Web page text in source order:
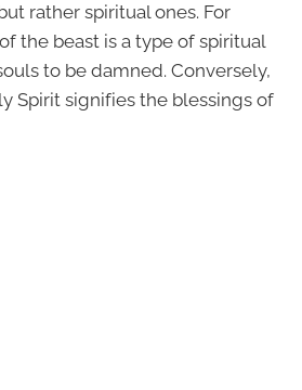
rather spiritual ones. For
the beast is a type of spiritual
to be damned. Conversely,
Spirit signifies the blessings of